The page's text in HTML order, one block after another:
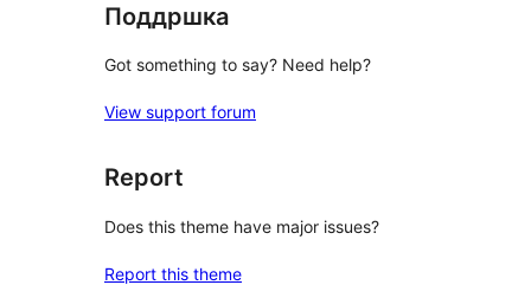
Поддршка
Got something to say? Need help?
View support forum
Report
Does this theme have major issues?
Report this theme